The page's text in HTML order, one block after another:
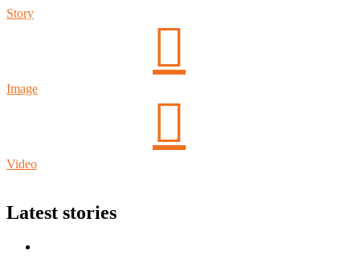
Story
Image
Video
Latest stories